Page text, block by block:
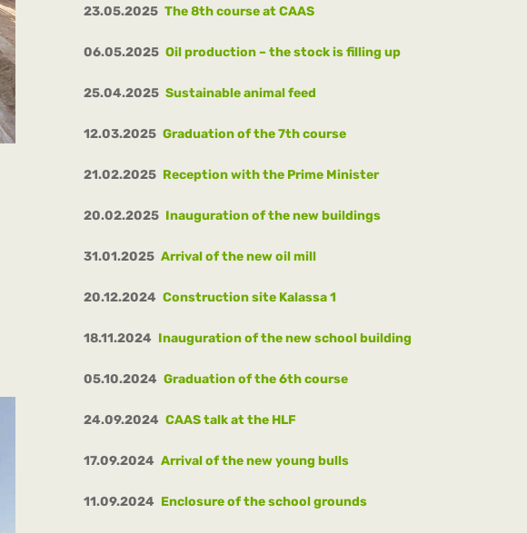
23.05.2025 The 8th course at CAAS
06.05.2025 Oil production – the stock is filling up
25.04.2025 Sustainable animal feed
12.03.2025 Graduation of the 7th course
21.02.2025 Reception with the Prime Minister
20.02.2025 Inauguration of the new buildings
31.01.2025 Arrival of the new oil mill
20.12.2024 Construction site Kalassa 1
18.11.2024 Inauguration of the new school building
05.10.2024 Graduation of the 6th course
24.09.2024 CAAS talk at the HLF
17.09.2024 Arrival of the new young bulls
11.09.2024 Enclosure of the school grounds